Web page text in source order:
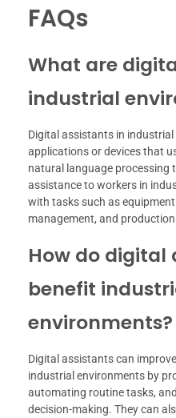
FAQs
What are
industrial
Digital assistants in
applications or devices that
natural language processing
assistance to workers in
with tasks such as
management, and
How do digital
benefit
environments?
Digital assistants can
industrial environments by
automating routine tasks,
decision-making. They can